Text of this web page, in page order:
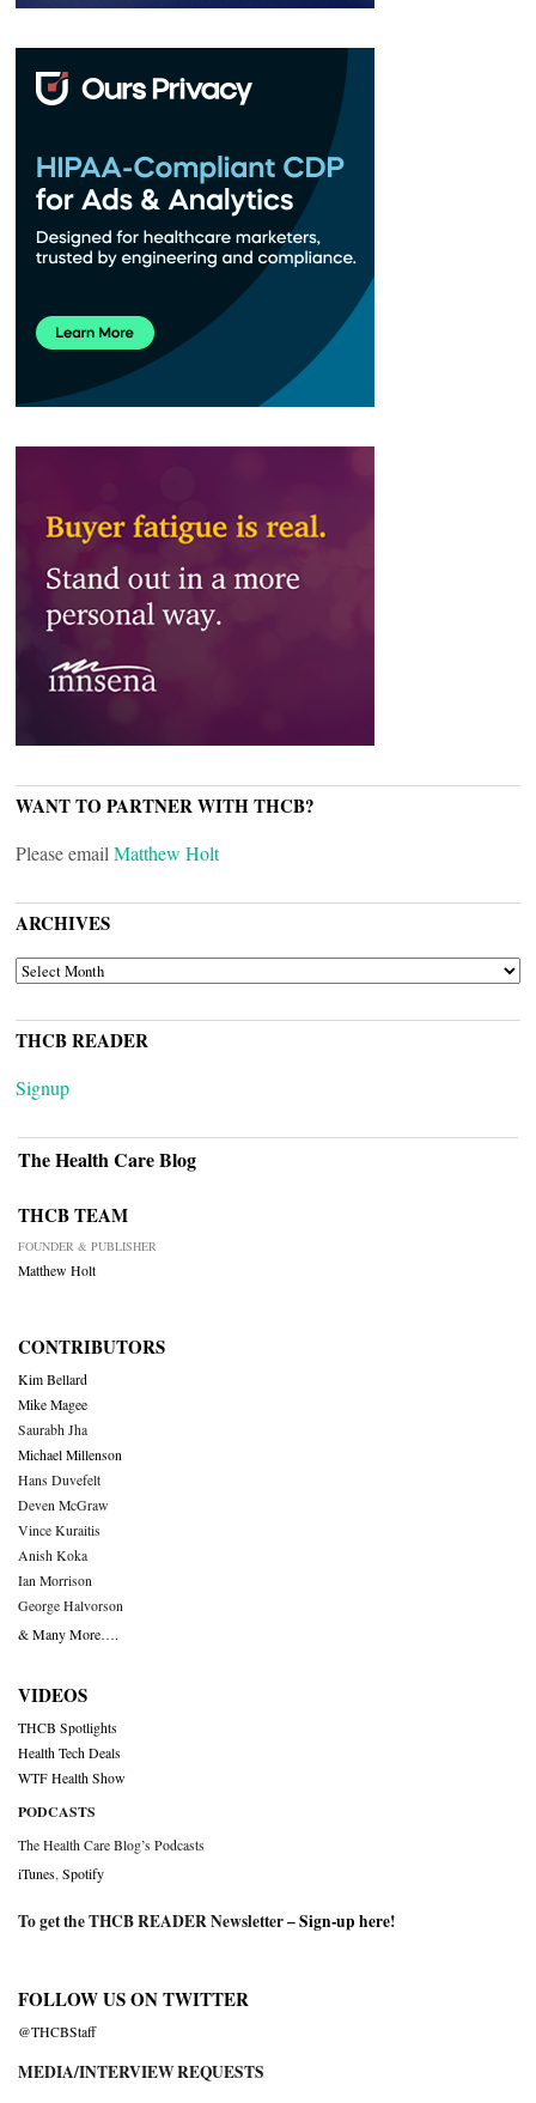
WANT TO PARTNER WITH THCB?
Please email Matthew Holt
ARCHIVES
ARCHIVES
THCB READER
Signup
The Health Care Blog
THCB TEAM
FOUNDER & PUBLISHER
Matthew Holt
CONTRIBUTORS
Kim Bellard
Mike Magee
Saurabh Jha
Michael Millenson
Hans Duvefelt
Deven McGraw
Vince Kuraitis
Anish Koka
Ian Morrison
George Halvorson
& Many More….
VIDEOS
THCB Spotlights
Health Tech Deals
WTF Health Show
PODCASTS
The Health Care Blog’s Podcasts
iTunes Spotify
To get the THCB READER Newsletter –Sign-up here!
FOLLOW US ON TWITTER
@THCBStaff
MEDIA/INTERVIEW REQUESTS